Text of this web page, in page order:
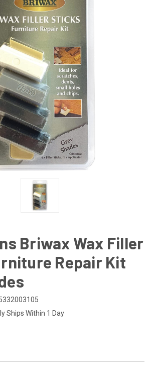
Briwax Wax Filler
Repair Kit
Ships Within 1 Day